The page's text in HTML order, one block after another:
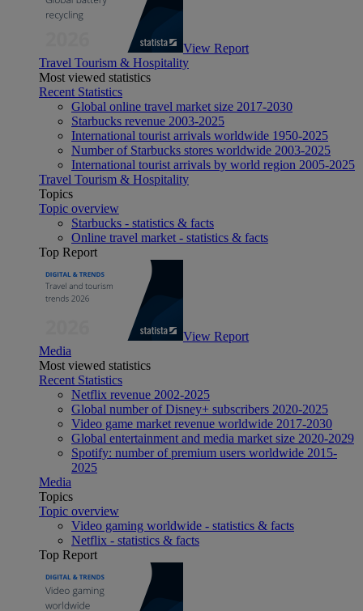
View Report
Travel Tourism & Hospitality
Most viewed statistics
Recent Statistics
Global online travel market size 2017-2030
Starbucks revenue 2003-2025
International tourist arrivals worldwide 1950-2025
Number of Starbucks stores worldwide 2003-2025
International tourist arrivals by world region 2005-2025
Travel Tourism & Hospitality
Topics
Topic overview
Starbucks - statistics & facts
Online travel market - statistics & facts
Top Report
View Report
Media
Most viewed statistics
Recent Statistics
Netflix revenue 2002-2025
Global number of Disney+ subscribers 2020-2025
Video game market revenue worldwide 2017-2030
Global entertainment and media market size 2020-2029
Spotify: number of premium users worldwide 2015-
2025
Media
Topics
Topic overview
Video gaming worldwide - statistics & facts
Netflix - statistics & facts
Top Report